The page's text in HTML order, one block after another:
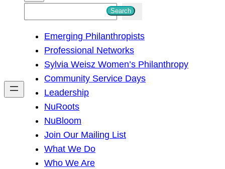
h
Search
Emerging Philanthropists
Professional Networks
Sylvia Weisz Women’s Philanthropy
Community Service Days
Leadership
NuRoots
NuBloom
Join Our Mailing List
What We Do
Who We Are